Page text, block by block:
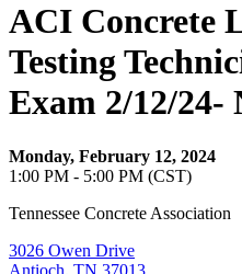
ACI Concrete
Testing
Exam 2/12/24-
Monday, February 12, 2024
1:00 PM - 5:00 PM (CST)
Tennessee Concrete Association
3026 Owen Drive
Antioch, TN 37013